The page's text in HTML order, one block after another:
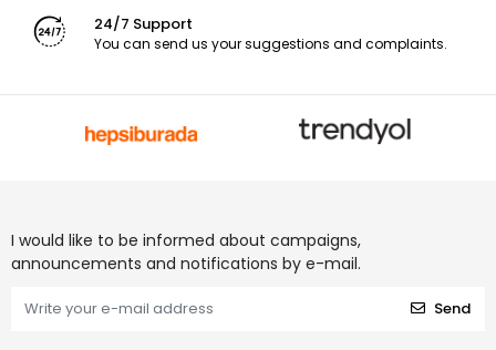
24/7 Support
You can send us your suggestions and complaints.
I would like to be informed about campaigns,
announcements and notifications by e-mail.
Send